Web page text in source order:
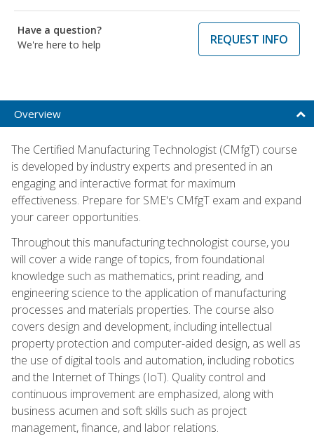
Have a question?
We're here to help
REQUEST INFO
Overview
The Certified Manufacturing Technologist (CMfgT) course
is developed by industry experts and presented in an
engaging and interactive format for maximum
effectiveness. Prepare for SME's CMfgT exam and expand
your career opportunities.
Throughout this manufacturing technologist course, you
will cover a wide range of topics, from foundational
knowledge such as mathematics, print reading, and
engineering science to the application of manufacturing
processes and materials properties. The course also
covers design and development, including intellectual
property protection and computer-aided design, as well as
the use of digital tools and automation, including robotics
and the Internet of Things (IoT). Quality control and
continuous improvement are emphasized, along with
business acumen and soft skills such as project
management, finance, and labor relations.